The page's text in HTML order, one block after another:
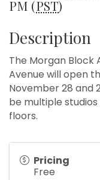
PM (PST)
Description
The Morgan Block
Avenue will open
November 28 and
be multiple
floors.
Pricing
Free